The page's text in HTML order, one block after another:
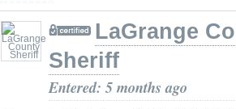
LaGrange
Sheriff
Entered: 5 months ago